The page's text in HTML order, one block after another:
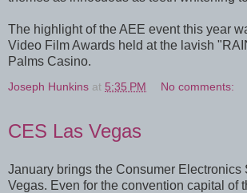
The highlight of the AEE event this year
Video Film Awards held at the lavish
Palms Casino.
Joseph Hunkins at 5:35 PM No comments:
CES Las Vegas
January brings the Consumer Electronics
Vegas. Even for the convention capital of